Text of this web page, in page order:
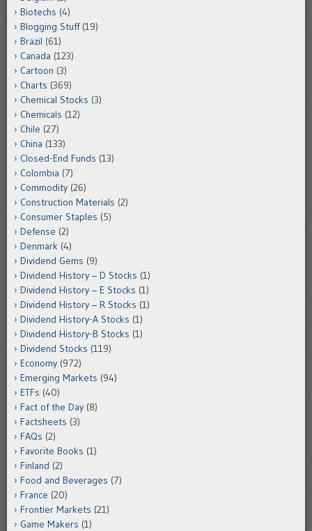
Biotechs (4)
Blogging Stuff(19)
Brazil (61)
Canada (123)
Cartoon (3)
Charts (369)
Chemical Stocks (3)
Chemicals (12)
Chile (27)
China (133)
Closed-End Funds (13)
Colombia (7)
Commodity (26)
Construction Materials (2)
Consumer Staples (5)
Defense (2)
Denmark (4)
Dividend Gems (9)
Dividend History – D Stocks (1)
Dividend History – E Stocks (1)
Dividend History – R Stocks (1)
Dividend History-A Stocks (1)
Dividend History-B Stocks (1)
Dividend Stocks (119)
Economy (972)
Emerging Markets (94)
ETFs (40)
Fact of the Day (8)
Factsheets (3)
FAQs (2)
Favorite Books (1)
Finland (2)
Food and Beverages (7)
France (20)
Frontier Markets (21)
Game Makers (1)